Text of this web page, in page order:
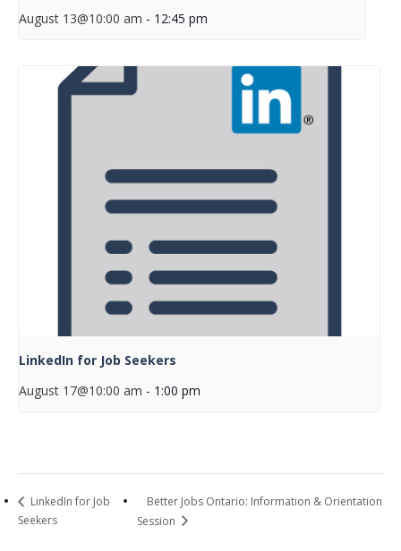
August 13@10:00 am - 12:45 pm
LinkedIn for Job Seekers
August 17@10:00 am - 1:00 pm
LinkedIn for Job
Seekers
Better Jobs Ontario: Information & Orientation
Session